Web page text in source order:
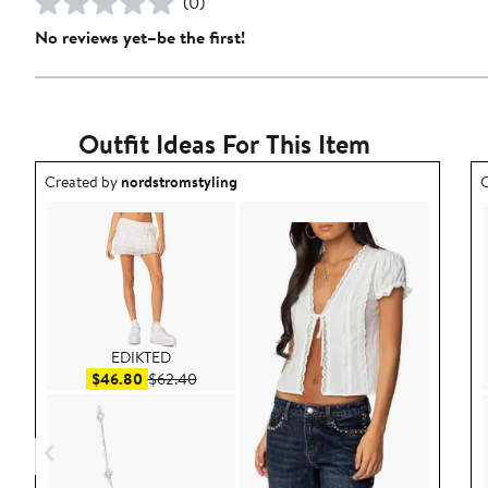
No reviews yet–be the first!
Outfit Ideas For This Item
Outfit idea created by nordstromstyling.
Created bynordstromstyling
EDIKTED
$46.80Sale price $46.80
$62.40After sale price $62.40